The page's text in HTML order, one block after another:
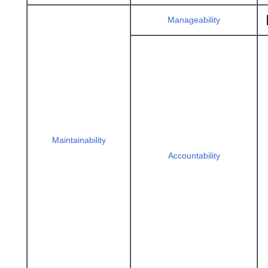
Maintainability
Manageability
Accountability